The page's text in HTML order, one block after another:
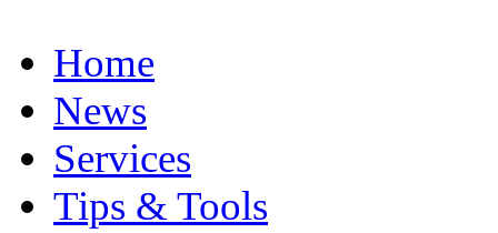
Home
News
Services
Tips & Tools